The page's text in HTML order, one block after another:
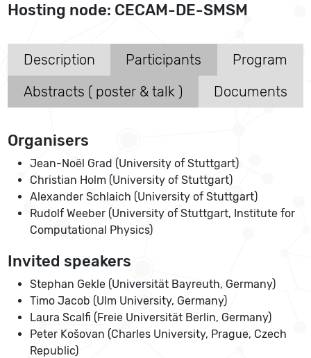
Hosting node: CECAM-DE-SMSM
Description Participants
Program
Abstracts ( poster & talk )
Documents
Organisers
Jean-Noël Grad (University of Stuttgart)
Christian Holm (University of Stuttgart)
Alexander Schlaich (University of Stuttgart)
Rudolf Weeber (University of Stuttgart, Institute for
Computational Physics)
Invited speakers
Stephan Gekle (Universität Bayreuth, Germany)
Timo Jacob (Ulm University, Germany)
Laura Scalfi (Freie Universität Berlin, Germany)
Peter Košovan (Charles University, Prague, Czech
Republic)